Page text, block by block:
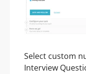
Select custom
Interview